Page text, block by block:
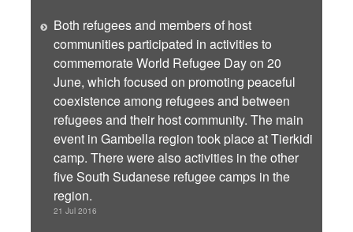
Both refugees and members of host
communities participated in activities to
commemorate World Refugee Day on 20
June, which focused on promoting peaceful
coexistence among refugees and between
refugees and their host community. The main
event in Gambella region took place at Tierkidi
camp. There were also activities in the other
five South Sudanese refugee camps in the
region.
21 Jul 2016